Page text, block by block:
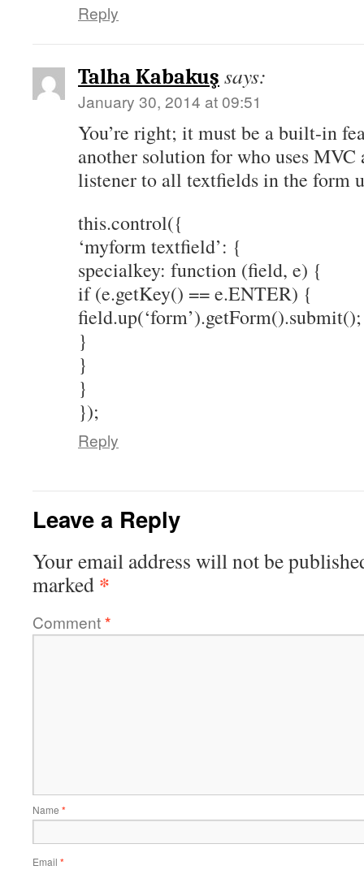
Reply
Talha Kabakuş says:
January 30, 2014 at 09:51
You’re right; it must be a built-in
another solution for who uses
listener to all textfields in the form
this.control({
‘myform textfield’: {
specialkey: function (field, e) {
if (e.getKey() == e.ENTER) {
field.up(‘form’).getForm().submit();
}
}
}
});
Reply
Leave a Reply
Your email address will not be
marked *
Comment*
Name *
Email *